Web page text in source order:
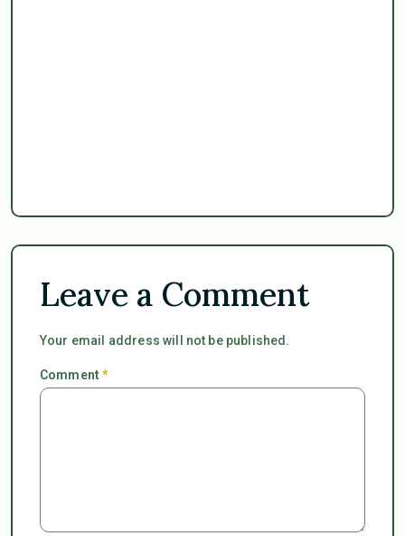
Leave a Comment
Your email address will not be published.
Comment*